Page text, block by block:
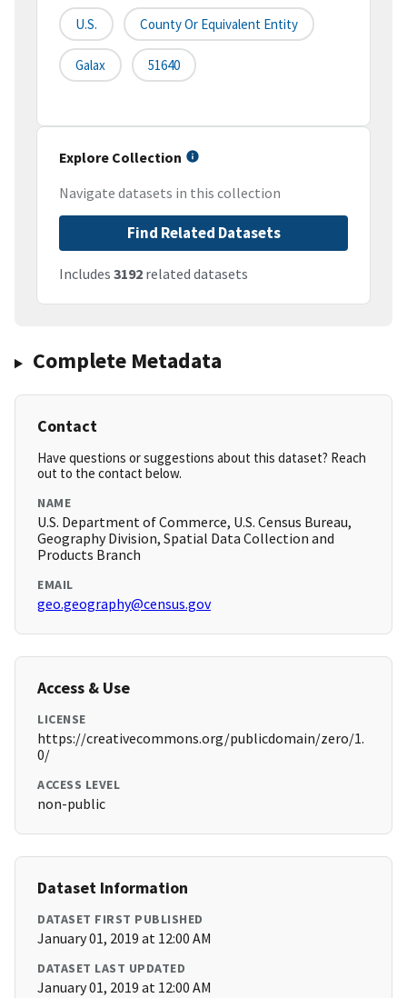
U.S. County Or Equivalent Entity
Galax 51640
Explore Collection
Navigate datasets in this collection
Find Related Datasets
Includes 3192 related datasets
Complete Metadata
Contact
Have questions or suggestions about this dataset? Reach
out to the contact below.
NAME
U.S. Department of Commerce, U.S. Census Bureau,
Geography Division, Spatial Data Collection and
Products Branch
EMAIL
geo.geography@census.gov
Access & Use
LICENSE
https://creativecommons.org/publicdomain/zero/1.
0/
ACCESS LEVEL
non-public
Dataset Information
DATASET FIRST PUBLISHED
January 01, 2019 at 12:00 AM
DATASET LAST UPDATED
January 01, 2019 at 12:00 AM